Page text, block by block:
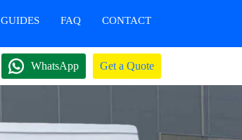
GUIDES FAQ CONTACT
WhatsApp Get a Quote